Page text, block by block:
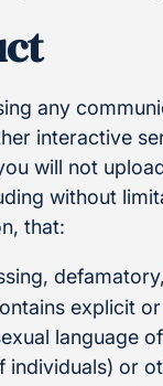
any
interactive
will not
without
that:
explicit
language
or